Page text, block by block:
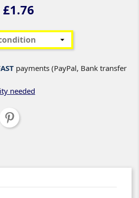
£1.76
payments (PayPal, Bank transfer
needed